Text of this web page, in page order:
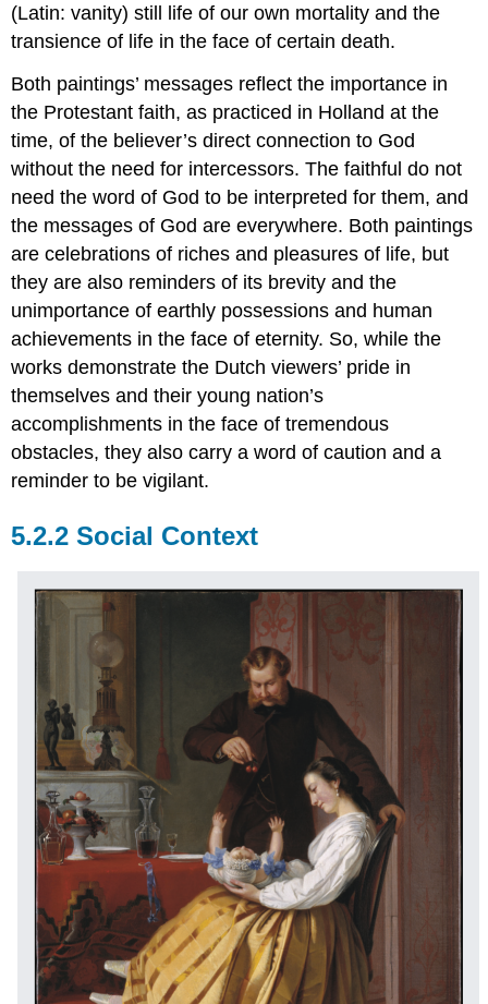
(Latin: vanity) still life of our own mortality and the
transience of life in the face of certain death.
Both paintings’ messages reflect the importance in
the Protestant faith, as practiced in Holland at the
time, of the believer’s direct connection to God
without the need for intercessors. The faithful do not
need the word of God to be interpreted for them, and
the messages of God are everywhere. Both paintings
are celebrations of riches and pleasures of life, but
they are also reminders of its brevity and the
unimportance of earthly possessions and human
achievements in the face of eternity. So, while the
works demonstrate the Dutch viewers’ pride in
themselves and their young nation’s
accomplishments in the face of tremendous
obstacles, they also carry a word of caution and a
reminder to be vigilant.
5.2.2 Social Context